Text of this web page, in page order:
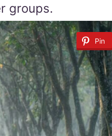
groups.
Pin